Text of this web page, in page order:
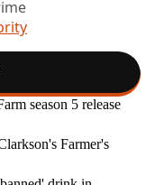
season 5 release
Farmer's